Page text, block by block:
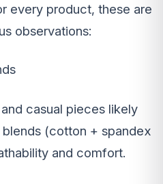
every product, these are
observations:
casual pieces likely
(cotton + spandex
and comfort.